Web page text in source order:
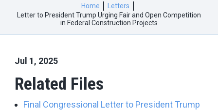
Home
Letters
Letter to President Trump Urging Fair and Open Competition
in Federal Construction Projects
Jul 1, 2025
Related Files
Final Congressional Letter to President Trump